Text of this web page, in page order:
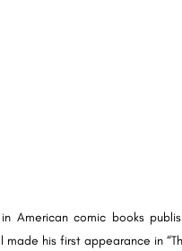
American comic books
his first appearance in